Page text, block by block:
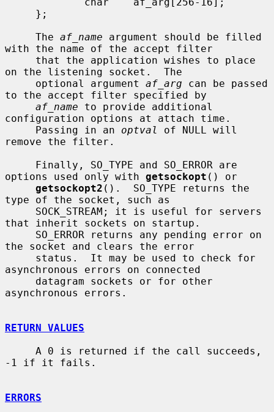
     The
af_name argument should be filled
with the name of the accept filter
on the listening socket.  The
     optional argument
af_arg can be passed
to the accept filter specified by
af_name to provide additional
configuration options at attach time.
     Passing in an
optval
of NULL will
remove the filter.
options used only with getsockopt () or
getsockopt2 ().  SO_TYPE returns the
type of the socket, such as
that inherit sockets on startup.
the socket and clears the error
asynchronous errors on connected
asynchronous errors.
RETURN VALUES
-1 if it fails.
ERRORS